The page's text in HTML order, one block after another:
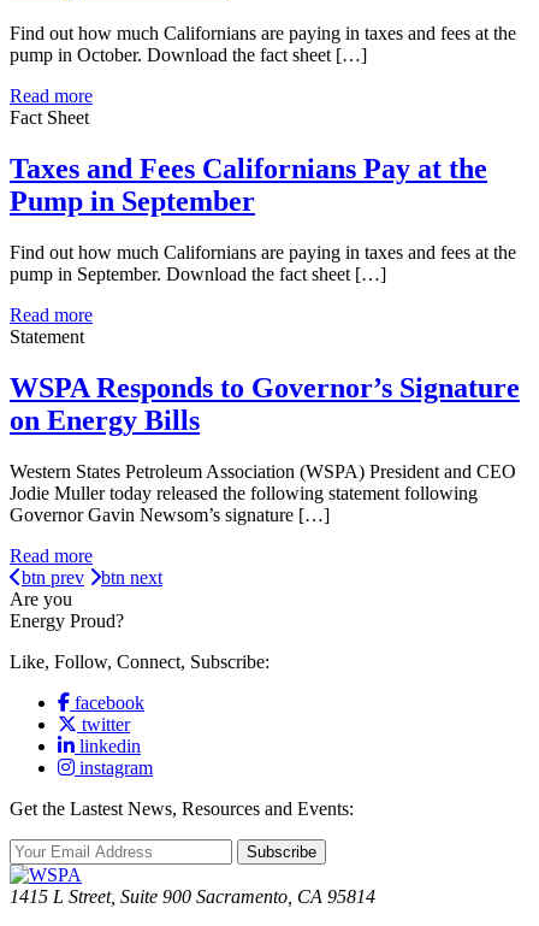
Find out how much Californians are paying in taxes and fees at the
pump in October. Download the fact sheet […]
Read more
Fact Sheet
Taxes and Fees Californians Pay at the
Pump in September
Find out how much Californians are paying in taxes and fees at the
pump in September. Download the fact sheet […]
Read more
Statement
WSPA Responds to Governor’s Signature
on Energy Bills
Western States Petroleum Association (WSPA) President and CEO
Jodie Muller today released the following statement following
Governor Gavin Newsom’s signature […]
Read more
btn prev
btn next
Are you
Energy Proud?
Like, Follow, Connect, Subscribe:
facebook
twitter
linkedin
instagram
Get the Lastest News, Resources and Events:
Subscribe
1415 L Street, Suite 900 Sacramento, CA 95814